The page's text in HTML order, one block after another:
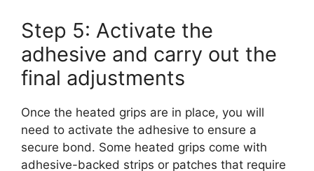
Step 5: Activate the
adhesive and carry out the
final adjustments
Once the heated grips are in place, you will
need to activate the adhesive to ensure a
secure bond. Some heated grips come with
adhesive-backed strips or patches that require